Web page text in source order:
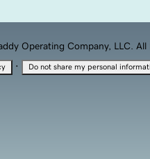
Operating Company, LLC. All
· Do not share my personal